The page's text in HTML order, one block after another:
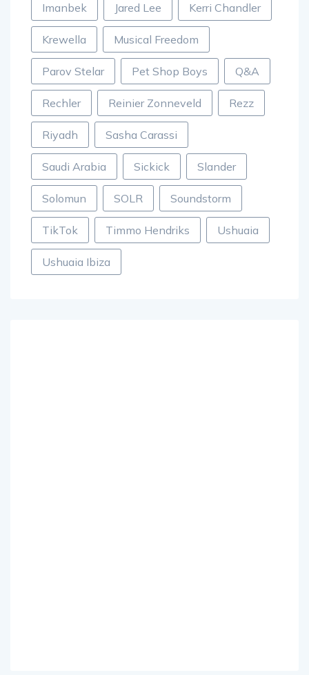
Imanbek Jared Lee Kerri Chandler
Krewella Musical Freedom
Parov Stelar Pet Shop Boys Q&A
Rechler Reinier Zonneveld Rezz
Riyadh Sasha Carassi
Saudi Arabia Sickick Slander
Solomun SOLR Soundstorm
TikTok Timmo Hendriks Ushuaia
Ushuaia Ibiza